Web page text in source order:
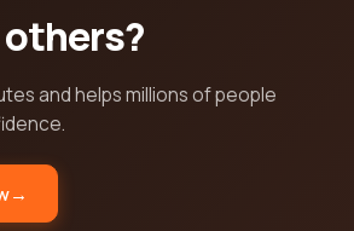
and helps millions of people
→